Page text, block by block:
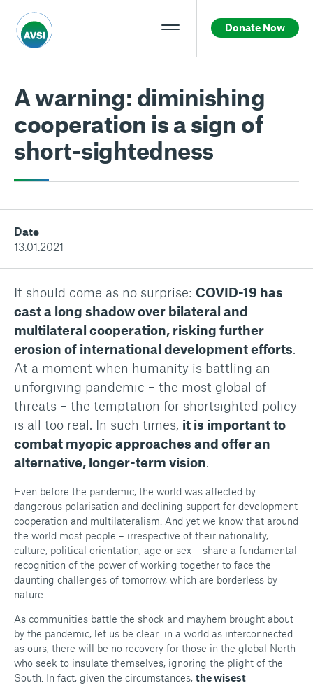
Donate Now
A warning: diminishing
cooperation is a sign of
short-sightedness
Date
13.01.2021
It should come as no surprise: COVID-19 has
cast a long shadow over bilateral and
multilateral cooperation, risking further
erosion of international development efforts.
At a moment when humanity is battling an
unforgiving pandemic – the most global of
threats – the temptation for shortsighted policy
is all too real. In such times, it is important to
combat myopic approaches and offer an
alternative, longer-term vision.
Even before the pandemic, the world was affected by
dangerous polarisation and declining support for development
cooperation and multilateralism. And yet we know that around
the world most people – irrespective of their nationality,
culture, political orientation, age or sex – share a fundamental
recognition of the power of working together to face the
daunting challenges of tomorrow, which are borderless by
nature.
As communities battle the shock and mayhem brought about
by the pandemic, let us be clear: in a world as interconnected
as ours, there will be no recovery for those in the global North
who seek to insulate themselves, ignoring the plight of the
South. In fact, given the circumstances, the wisest